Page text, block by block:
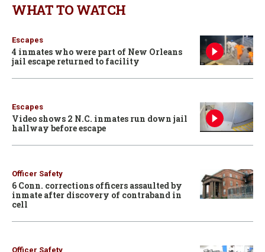
WHAT TO WATCH
Escapes
4 inmates who were part of New Orleans
jail escape returned to facility
Escapes
Video shows 2 N.C. inmates run down jail
hallway before escape
Officer Safety
6 Conn. corrections officers assaulted by
inmate after discovery of contraband in
cell
Officer Safety